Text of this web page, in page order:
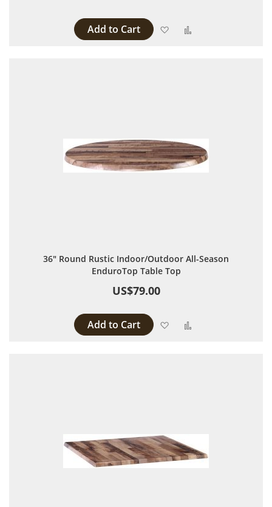
Add to Cart Add to Wish List
36" Round Rustic Indoor/Outdoor All-Season
EnduroTop Table Top
US$79.00
Add to Cart Add to Wish List